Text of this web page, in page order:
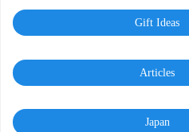
Gift Ideas
Articles
Japan